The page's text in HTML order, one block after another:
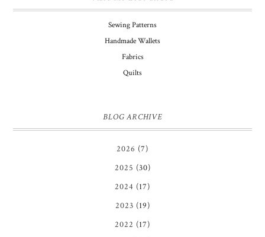
Sewing Patterns
Handmade Wallets
Fabrics
Quilts
BLOG ARCHIVE
2026 (7)
2025 (30)
2024 (17)
2023 (19)
2022 (17)